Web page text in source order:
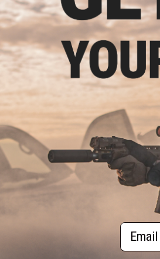
$235.99
$295.00
20% OFF
E&C Airsoft M4 Airsoft
(Model: 12.5" UX /
Email